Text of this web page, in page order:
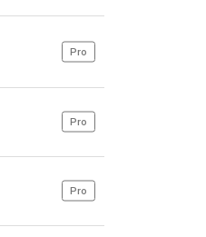
Pro
Pro
Pro